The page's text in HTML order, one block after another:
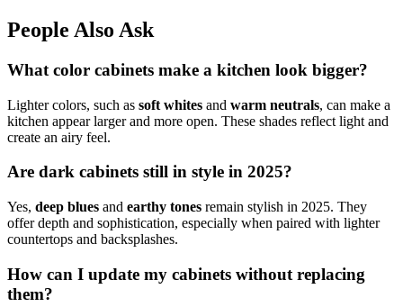
People Also Ask
What color cabinets make a kitchen look bigger?
Lighter colors, such as soft whites and warm neutrals, can make a
kitchen appear larger and more open. These shades reflect light and
create an airy feel.
Are dark cabinets still in style in 2025?
Yes, deep blues and earthy tones remain stylish in 2025. They
offer depth and sophistication, especially when paired with lighter
countertops and backsplashes.
How can I update my cabinets without replacing
them?